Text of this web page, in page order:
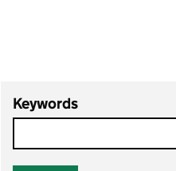
Keywords